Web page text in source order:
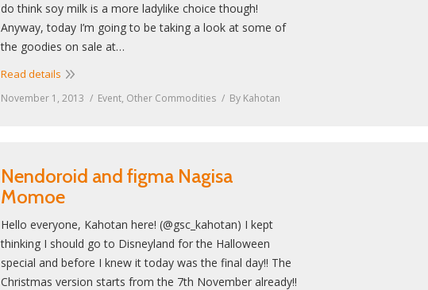
do think soy milk is a more ladylike choice though!
Anyway, today I’m going to be taking a look at some of
the goodies on sale at…
Read details
November 1, 2013 Event, Other Commodities By Kahotan
Nendoroid and figma Nagisa
Momoe
Hello everyone, Kahotan here! (@gsc_kahotan) I kept
thinking I should go to Disneyland for the Halloween
special and before I knew it today was the final day!! The
Christmas version starts from the 7th November already!!